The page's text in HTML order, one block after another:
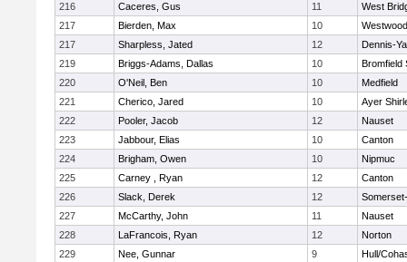
216 Caceres, Gus 11
West
217
Bierden, Max 10
Westwood
217
Sharpless, Jated 12
Dennis-
219
Briggs-Adams, Dallas 10
Bromfield
220
O'Neil, Ben 10
Medfield
221
Cherico, Jared 10
Ayer
222
Pooler, Jacob 12
Nauset
223
Jabbour, Elias 10
Canton
224
Brigham, Owen 10
Nipmuc
225
Carney , Ryan 12
Canton
226
Slack, Derek 12
227
McCarthy, John 11
Nauset
228
LaFrancois, Ryan 12
Norton
229
Nee, Gunnar 9
Hull/